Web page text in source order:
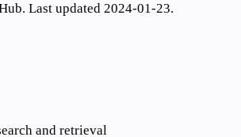
Last updated 2024-01-23.
and retrieval